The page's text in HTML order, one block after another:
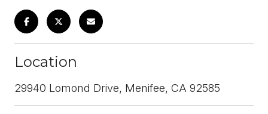
Location
29940 Lomond Drive, Menifee, CA 92585